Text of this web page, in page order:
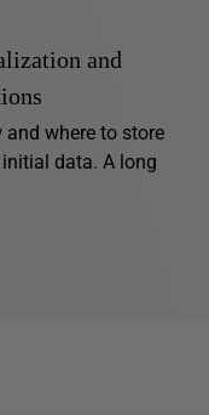
and
where to store
data. A long